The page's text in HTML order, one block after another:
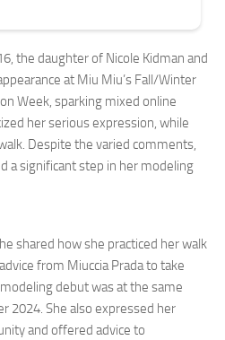
the daughter of Nicole Kidman and
at Miu Miu’s Fall/Winter
Week, sparking mixed online
her serious expression, while
Despite the varied comments,
a significant step in her modeling
shared how she practiced her walk
from Miuccia Prada to take
debut was at the same
2024. She also expressed her
and offered advice to